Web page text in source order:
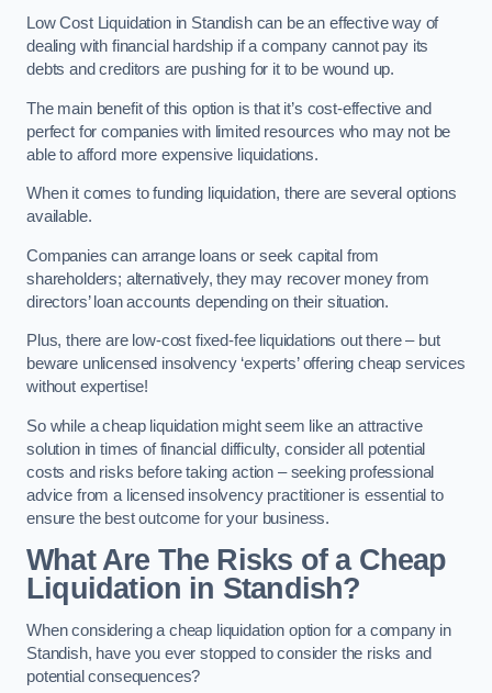
Low Cost Liquidation in Standish can be an effective way of
dealing with financial hardship if a company cannot pay its
debts and creditors are pushing for it to be wound up.
The main benefit of this option is that it’s cost-effective and
perfect for companies with limited resources who may not be
able to afford more expensive liquidations.
When it comes to funding liquidation, there are several options
available.
Companies can arrange loans or seek capital from
shareholders; alternatively, they may recover money from
directors’ loan accounts depending on their situation.
Plus, there are low-cost fixed-fee liquidations out there – but
beware unlicensed insolvency ‘experts’ offering cheap services
without expertise!
So while a cheap liquidation might seem like an attractive
solution in times of financial difficulty, consider all potential
costs and risks before taking action – seeking professional
advice from a licensed insolvency practitioner is essential to
ensure the best outcome for your business.
What Are The Risks of a Cheap
Liquidation in Standish?
When considering a cheap liquidation option for a company in
Standish, have you ever stopped to consider the risks and
potential consequences?